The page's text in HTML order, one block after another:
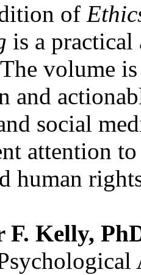
of
is a practical
volume
and
social
attention
human
Kelly,